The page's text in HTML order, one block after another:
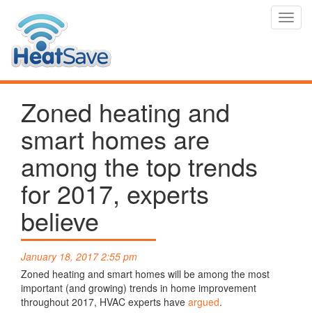
Zoned heating and
smart homes are
among the top trends
for 2017, experts
believe
January 18, 2017 2:55 pm
Zoned heating and smart homes will be among the most
important (and growing) trends in home improvement
throughout 2017, HVAC experts have argued.